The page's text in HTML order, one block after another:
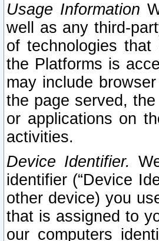
Usage Information
well as any third-
of technologies
the Platforms is
may include
the page served,
or applications on
activities.
Device Identifier.
identifier (“Device
other device) you
that is assigned to
our computers